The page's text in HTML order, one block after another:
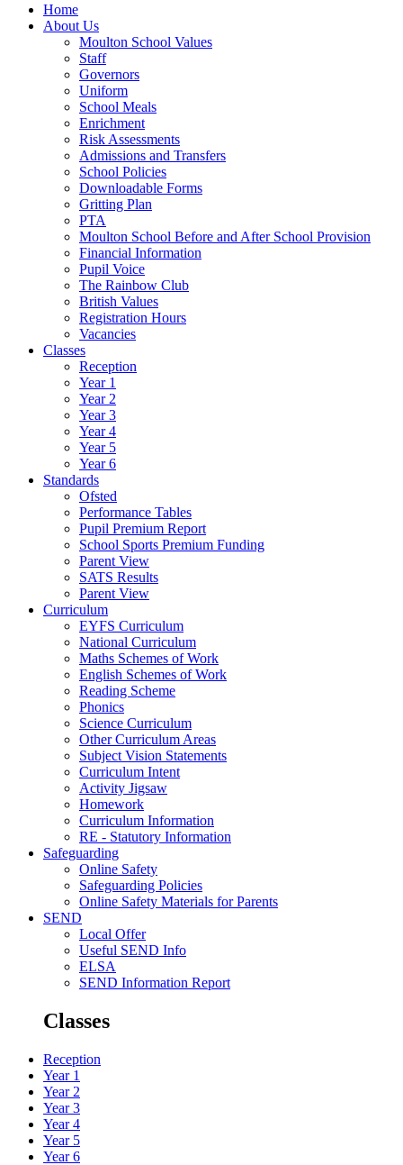
Home
About Us
Moulton School Values
Staff
Governors
Uniform
School Meals
Enrichment
Risk Assessments
Admissions and Transfers
School Policies
Downloadable Forms
Gritting Plan
PTA
Moulton School Before and After School Provision
Financial Information
Pupil Voice
The Rainbow Club
British Values
Registration Hours
Vacancies
Classes
Reception
Year 1
Year 2
Year 3
Year 4
Year 5
Year 6
Standards
Ofsted
Performance Tables
Pupil Premium Report
School Sports Premium Funding
Parent View
SATS Results
Parent View
Curriculum
EYFS Curriculum
National Curriculum
Maths Schemes of Work
English Schemes of Work
Reading Scheme
Phonics
Science Curriculum
Other Curriculum Areas
Subject Vision Statements
Curriculum Intent
Activity Jigsaw
Homework
Curriculum Information
RE - Statutory Information
Safeguarding
Online Safety
Safeguarding Policies
Online Safety Materials for Parents
SEND
Local Offer
Useful SEND Info
ELSA
SEND Information Report
Classes
Reception
Year 1
Year 2
Year 3
Year 4
Year 5
Year 6